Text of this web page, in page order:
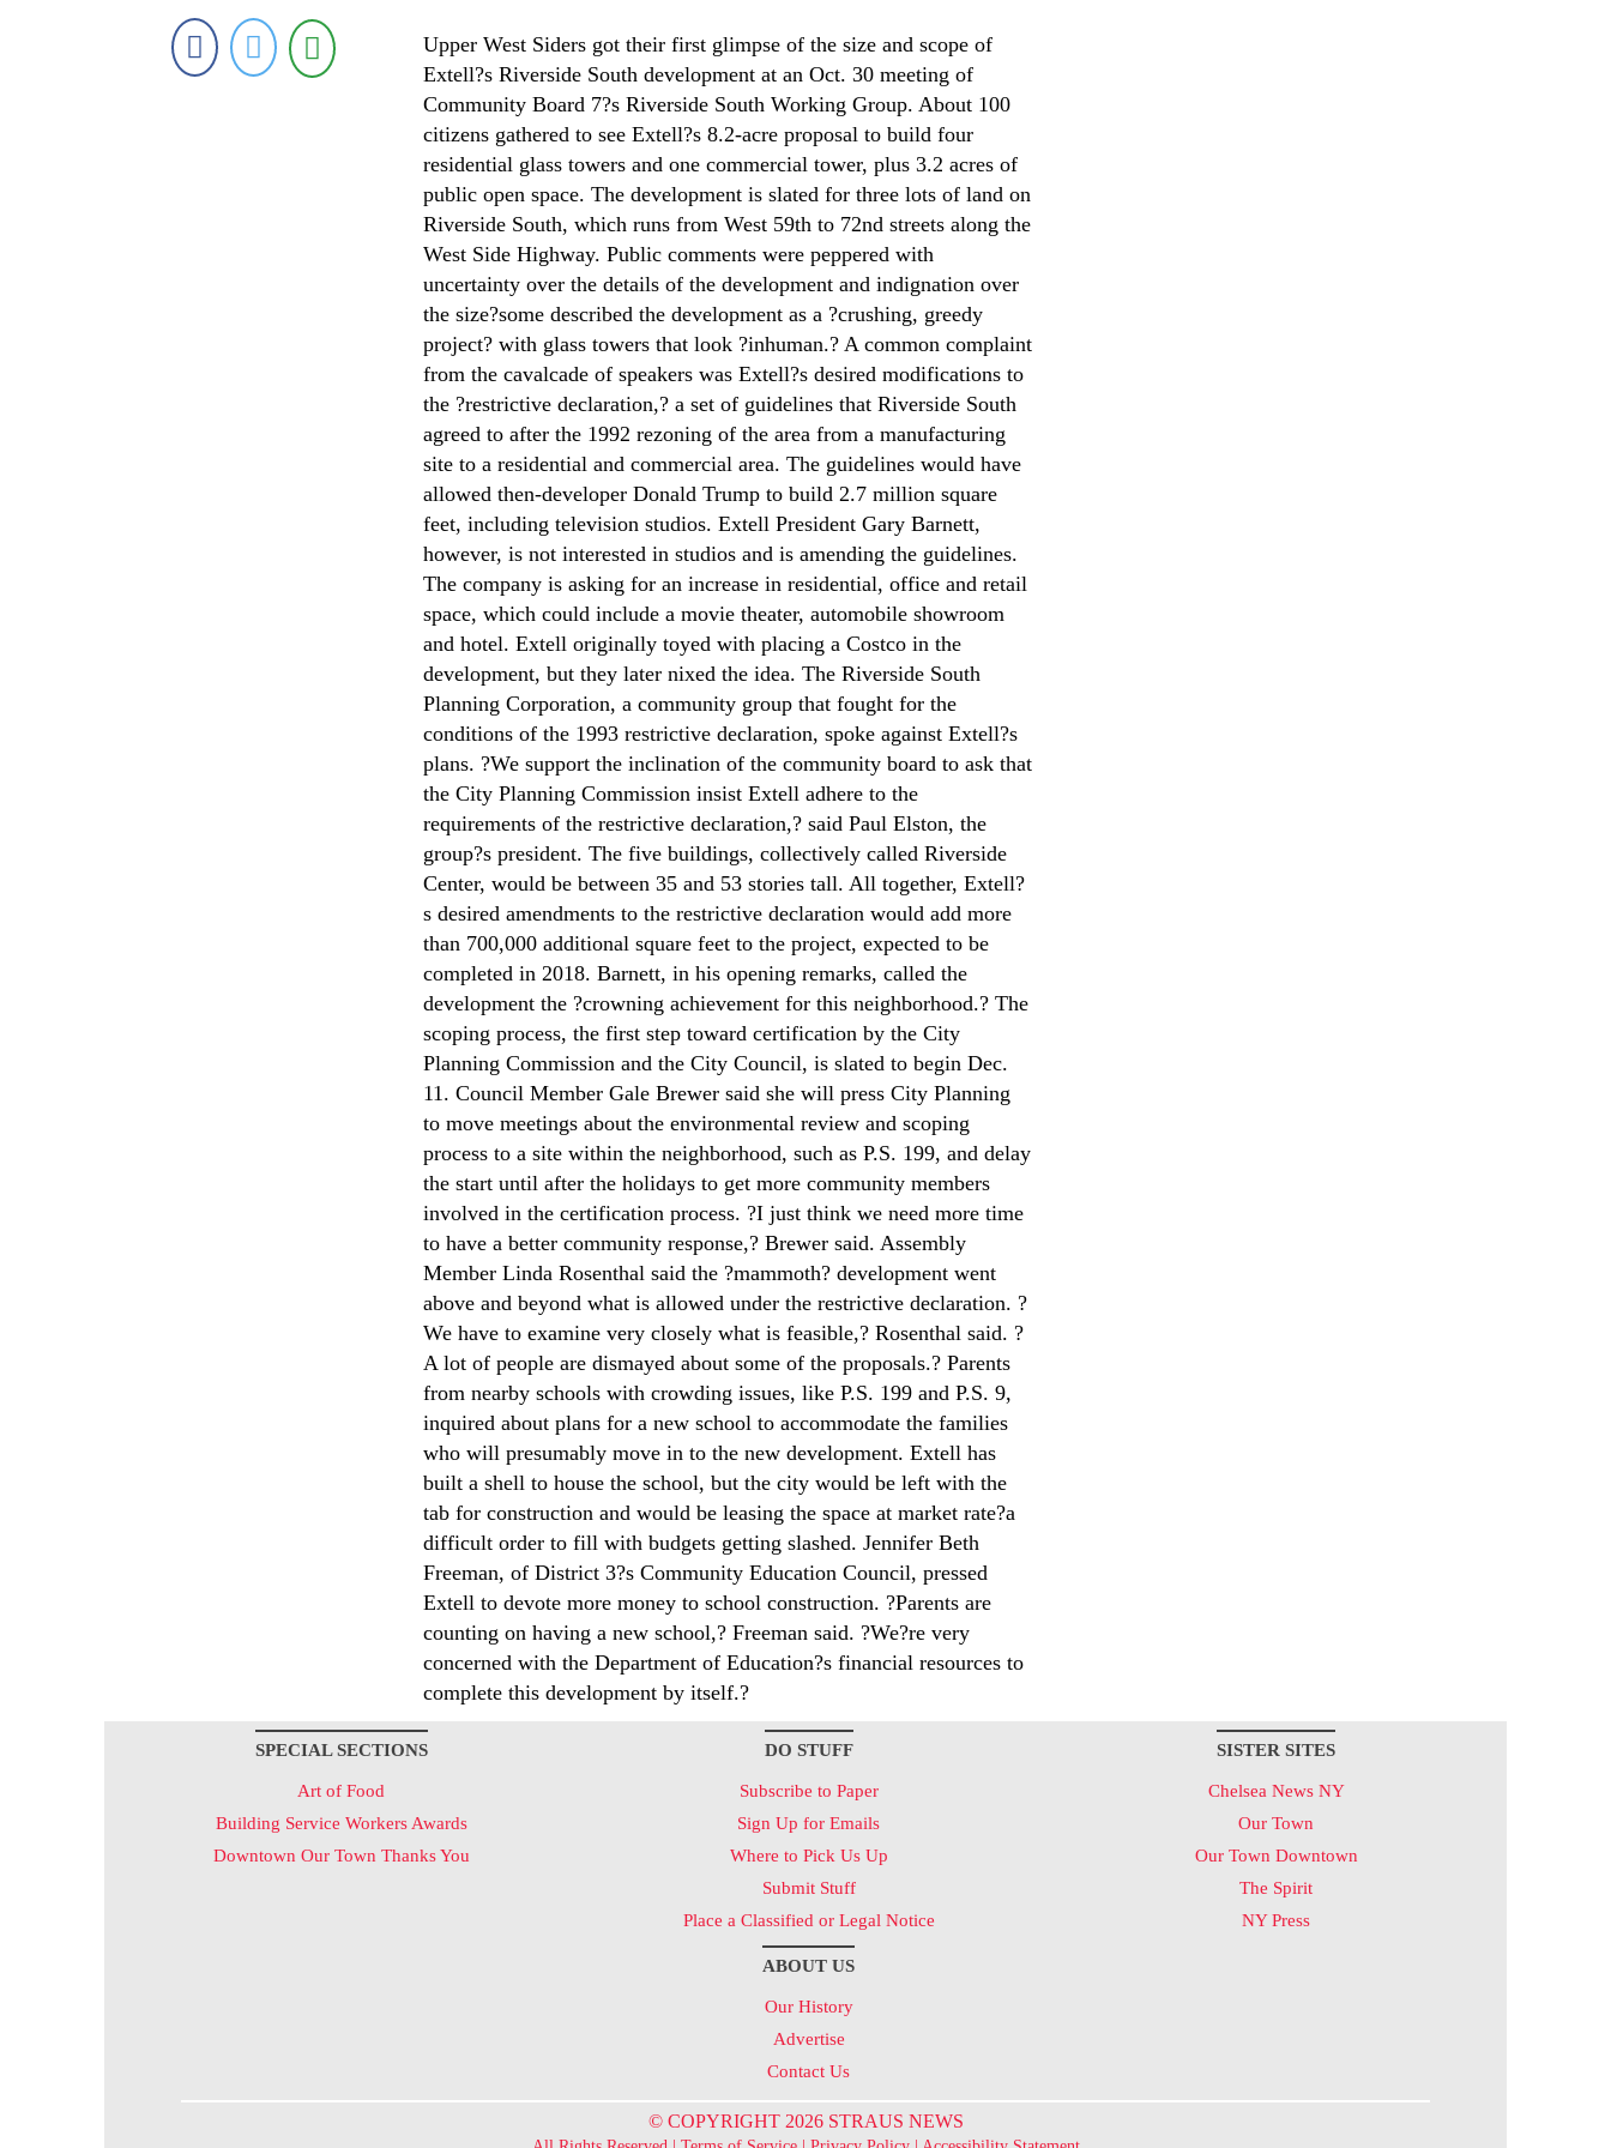
Upper West Siders got their first glimpse of the size and scope of
Extell?s Riverside South development at an Oct. 30 meeting of
Community Board 7?s Riverside South Working Group. About 100
citizens gathered to see Extell?s 8.2-acre proposal to build four
residential glass towers and one commercial tower, plus 3.2 acres of
public open space. The development is slated for three lots of land on
Riverside South, which runs from West 59th to 72nd streets along the
West Side Highway. Public comments were peppered with
uncertainty over the details of the development and indignation over
the size?some described the development as a ?crushing, greedy
project? with glass towers that look ?inhuman.? A common complaint
from the cavalcade of speakers was Extell?s desired modifications to
the ?restrictive declaration,? a set of guidelines that Riverside South
agreed to after the 1992 rezoning of the area from a manufacturing
site to a residential and commercial area. The guidelines would have
allowed then-developer Donald Trump to build 2.7 million square
feet, including television studios. Extell President Gary Barnett,
however, is not interested in studios and is amending the guidelines.
The company is asking for an increase in residential, office and retail
space, which could include a movie theater, automobile showroom
and hotel. Extell originally toyed with placing a Costco in the
development, but they later nixed the idea. The Riverside South
Planning Corporation, a community group that fought for the
conditions of the 1993 restrictive declaration, spoke against Extell?s
plans. ?We support the inclination of the community board to ask that
the City Planning Commission insist Extell adhere to the
requirements of the restrictive declaration,? said Paul Elston, the
group?s president. The five buildings, collectively called Riverside
Center, would be between 35 and 53 stories tall. All together, Extell?
s desired amendments to the restrictive declaration would add more
than 700,000 additional square feet to the project, expected to be
completed in 2018. Barnett, in his opening remarks, called the
development the ?crowning achievement for this neighborhood.? The
scoping process, the first step toward certification by the City
Planning Commission and the City Council, is slated to begin Dec.
11. Council Member Gale Brewer said she will press City Planning
to move meetings about the environmental review and scoping
process to a site within the neighborhood, such as P.S. 199, and delay
the start until after the holidays to get more community members
involved in the certification process. ?I just think we need more time
to have a better community response,? Brewer said. Assembly
Member Linda Rosenthal said the ?mammoth? development went
above and beyond what is allowed under the restrictive declaration. ?
We have to examine very closely what is feasible,? Rosenthal said. ?
A lot of people are dismayed about some of the proposals.? Parents
from nearby schools with crowding issues, like P.S. 199 and P.S. 9,
inquired about plans for a new school to accommodate the families
who will presumably move in to the new development. Extell has
built a shell to house the school, but the city would be left with the
tab for construction and would be leasing the space at market rate?a
difficult order to fill with budgets getting slashed. Jennifer Beth
Freeman, of District 3?s Community Education Council, pressed
Extell to devote more money to school construction. ?Parents are
counting on having a new school,? Freeman said. ?We?re very
concerned with the Department of Education?s financial resources to
complete this development by itself.?
SPECIAL SECTIONS
Art of Food
Building Service Workers Awards
Downtown Our Town Thanks You
DO STUFF
Subscribe to Paper
Sign Up for Emails
Where to Pick Us Up
Submit Stuff
Place a Classified or Legal Notice
ABOUT US
Our History
Advertise
Contact Us
SISTER SITES
Chelsea News NY
Our Town
Our Town Downtown
The Spirit
NY Press
© COPYRIGHT 2026 STRAUS NEWS